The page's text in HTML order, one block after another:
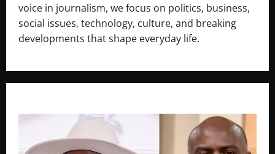
voice in journalism, we focus on politics, business,
social issues, technology, culture, and breaking
developments that shape everyday life.